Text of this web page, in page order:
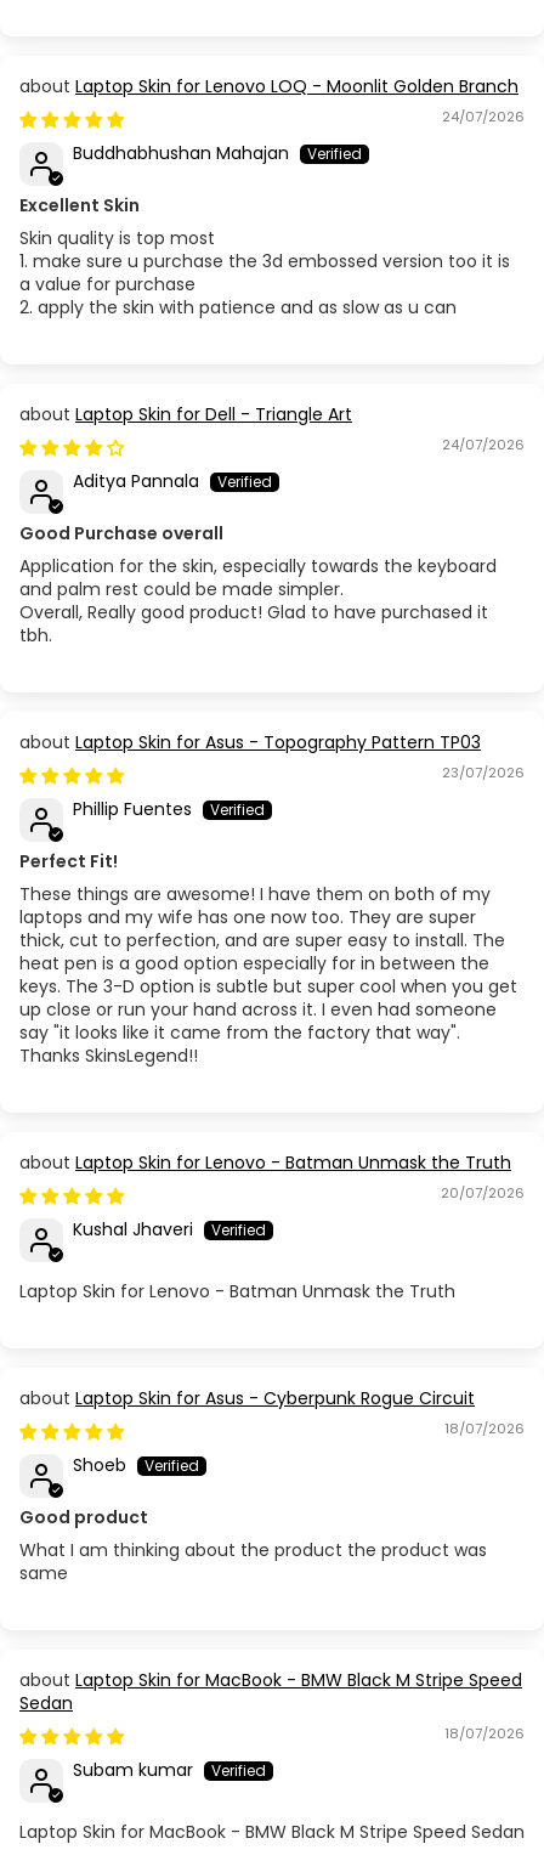
Laptop Skin for Lenovo LOQ - Moonlit Golden Branch
24/07/2026
Buddhabhushan Mahajan
Excellent Skin
Skin quality is top most
1. make sure u purchase the 3d embossed version too it is
a value for purchase
2. apply the skin with patience and as slow as u can
Laptop Skin for Dell - Triangle Art
24/07/2026
Aditya Pannala
Good Purchase overall
Application for the skin, especially towards the keyboard
and palm rest could be made simpler.
Overall, Really good product! Glad to have purchased it
tbh.
Laptop Skin for Asus - Topography Pattern TP03
23/07/2026
Phillip Fuentes
Perfect Fit!
These things are awesome! I have them on both of my
laptops and my wife has one now too. They are super
thick, cut to perfection, and are super easy to install. The
heat pen is a good option especially for in between the
keys. The 3-D option is subtle but super cool when you get
up close or run your hand across it. I even had someone
say "it looks like it came from the factory that way".
Thanks SkinsLegend!!
Laptop Skin for Lenovo - Batman Unmask the Truth
20/07/2026
Kushal Jhaveri
Laptop Skin for Lenovo - Batman Unmask the Truth
Laptop Skin for Asus - Cyberpunk Rogue Circuit
18/07/2026
Shoeb
Good product
What I am thinking about the product the product was
same
Laptop Skin for MacBook - BMW Black M Stripe Speed
Sedan
18/07/2026
Subam kumar
Laptop Skin for MacBook - BMW Black M Stripe Speed Sedan